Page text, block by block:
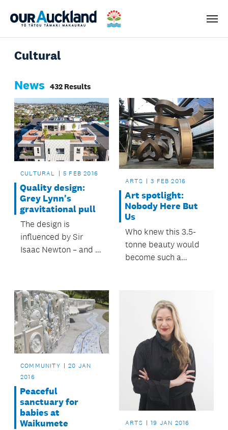
Menu
Cultural
News 432 Results
CULTURAL 5 FEB 2016
Quality design:
Grey Lynn's
gravitational pull
The design is
influenced by Sir
Isaac Newton – and in
ARTS 3 FEB 2016
Art spotlight:
Nobody Here But
Us
Who knew this 3.5-
tonne beauty would
become such a
COMMUNITY
20 JAN
2016
Peaceful
sanctuary for
babies at
Waikumete
ARTS 19 JAN 2016